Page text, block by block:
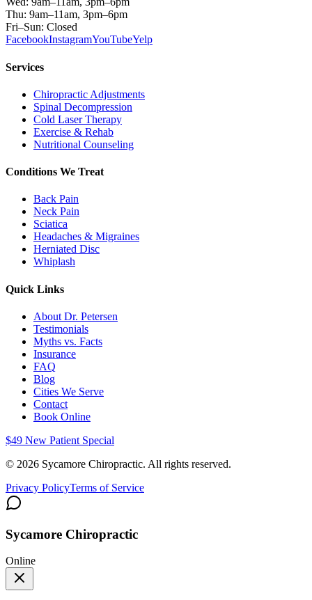
Thu: 9am–11am, 3pm–6pm
Fri–Sun: Closed
FacebookInstagramYouTubeYelp
Services
Chiropractic Adjustments
Spinal Decompression
Cold Laser Therapy
Exercise & Rehab
Nutritional Counseling
Conditions We Treat
Back Pain
Neck Pain
Sciatica
Headaches & Migraines
Herniated Disc
Whiplash
Quick Links
About Dr. Petersen
Testimonials
Myths vs. Facts
Insurance
FAQ
Blog
Cities We Serve
Contact
Book Online
$49 New Patient Special
© 2026 Sycamore Chiropractic. All rights reserved.
Privacy PolicyTerms of Service
Sycamore Chiropractic
Online